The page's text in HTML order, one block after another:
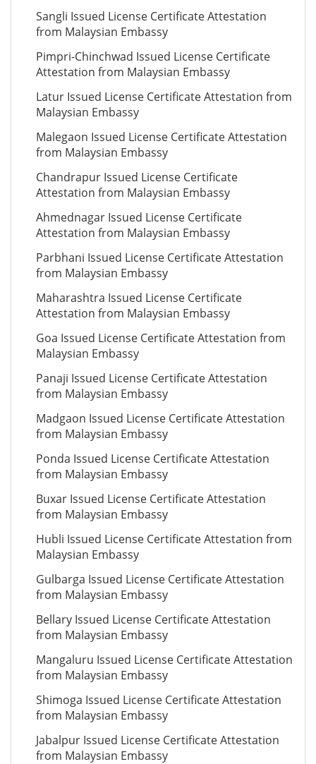
Sangli Issued License Certificate Attestation
from Malaysian Embassy
Pimpri-Chinchwad Issued License Certificate
Attestation from Malaysian Embassy
Latur Issued License Certificate Attestation from
Malaysian Embassy
Malegaon Issued License Certificate Attestation
from Malaysian Embassy
Chandrapur Issued License Certificate
Attestation from Malaysian Embassy
Ahmednagar Issued License Certificate
Attestation from Malaysian Embassy
Parbhani Issued License Certificate Attestation
from Malaysian Embassy
Maharashtra Issued License Certificate
Attestation from Malaysian Embassy
Goa Issued License Certificate Attestation from
Malaysian Embassy
Panaji Issued License Certificate Attestation
from Malaysian Embassy
Madgaon Issued License Certificate Attestation
from Malaysian Embassy
Ponda Issued License Certificate Attestation
from Malaysian Embassy
Buxar Issued License Certificate Attestation
from Malaysian Embassy
Hubli Issued License Certificate Attestation from
Malaysian Embassy
Gulbarga Issued License Certificate Attestation
from Malaysian Embassy
Bellary Issued License Certificate Attestation
from Malaysian Embassy
Mangaluru Issued License Certificate Attestation
from Malaysian Embassy
Shimoga Issued License Certificate Attestation
from Malaysian Embassy
Jabalpur Issued License Certificate Attestation
from Malaysian Embassy